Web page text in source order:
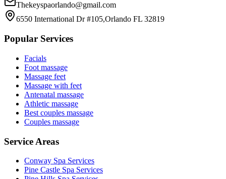
Thekeyspaorlando@gmail.com
6550 International Dr #105,Orlando FL 32819
Popular Services
Facials
Foot massage
Massage feet
Massage with feet
Antenatal massage
Athletic massage
Best couples massage
Couples massage
Service Areas
Conway Spa Services
Pine Castle Spa Services